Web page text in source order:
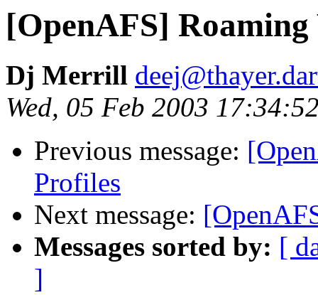
[OpenAFS]
Dj Merrill
Wed, 05 Feb 2003
Previous message:
Profiles
Next message:
Messages sorted by: [
]